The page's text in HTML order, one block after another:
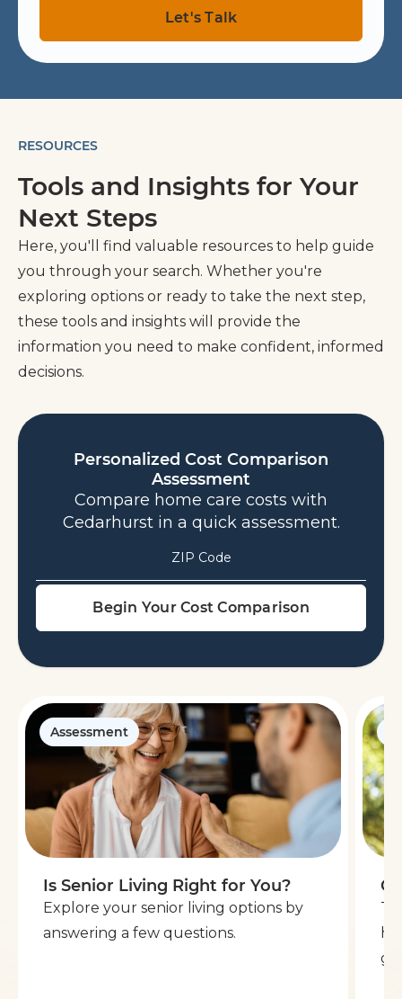
RESOURCES
Tools and Insights for Your
Next Steps
Here, you'll find valuable resources to help guide
you through your search. Whether you're
exploring options or ready to take the next step,
these tools and insights will provide the
information you need to make confident, informed
decisions.
Personalized Cost Comparison
Assessment
Compare home care costs with
Cedarhurst in a quick assessment.
Assessment
Is Senior Living Right for You?
Explore your senior living options by
answering a few questions.
go